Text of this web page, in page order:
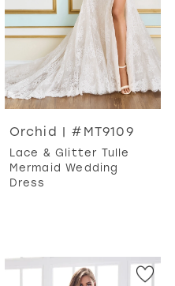
Orchid | #MT9109
Lace & Glitter Tulle
Mermaid Wedding
Dress